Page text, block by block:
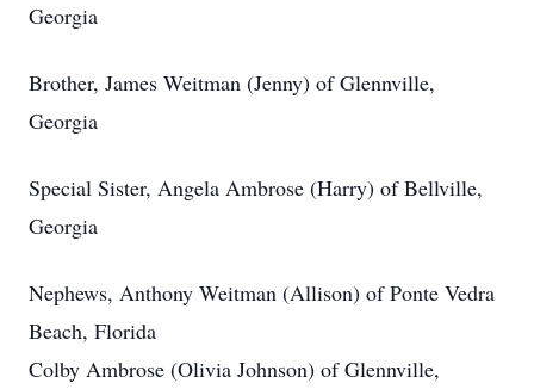
Georgia
Brother, James Weitman (Jenny) of Glennville,
Georgia
Special Sister, Angela Ambrose (Harry) of Bellville,
Georgia
Nephews, Anthony Weitman (Allison) of Ponte Vedra
Beach, Florida
Colby Ambrose (Olivia Johnson) of Glennville,